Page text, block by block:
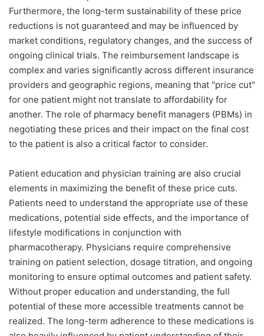
Furthermore, the long-term sustainability of these price
reductions is not guaranteed and may be influenced by
market conditions, regulatory changes, and the success of
ongoing clinical trials. The reimbursement landscape is
complex and varies significantly across different insurance
providers and geographic regions, meaning that "price cut"
for one patient might not translate to affordability for
another. The role of pharmacy benefit managers (PBMs) in
negotiating these prices and their impact on the final cost
to the patient is also a critical factor to consider.
Patient education and physician training are also crucial
elements in maximizing the benefit of these price cuts.
Patients need to understand the appropriate use of these
medications, potential side effects, and the importance of
lifestyle modifications in conjunction with
pharmacotherapy. Physicians require comprehensive
training on patient selection, dosage titration, and ongoing
monitoring to ensure optimal outcomes and patient safety.
Without proper education and understanding, the full
potential of these more accessible treatments cannot be
realized. The long-term adherence to these medications is